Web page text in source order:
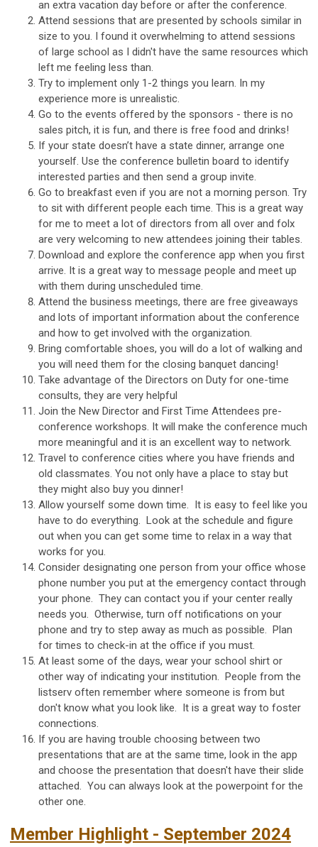
an extra vacation day before or after the conference.
Attend sessions that are presented by schools similar in
size to you. I found it overwhelming to attend sessions
of large school as I didn't have the same resources which
left me feeling less than.
Try to implement only 1-2 things you learn. In my
experience more is unrealistic.
Go to the events offered by the sponsors - there is no
sales pitch, it is fun, and there is free food and drinks!
If your state doesn’t have a state dinner, arrange one
yourself. Use the conference bulletin board to identify
interested parties and then send a group invite.
Go to breakfast even if you are not a morning person. Try
to sit with different people each time. This is a great way
for me to meet a lot of directors from all over and folx
are very welcoming to new attendees joining their tables.
Download and explore the conference app when you first
arrive. It is a great way to message people and meet up
with them during unscheduled time.
Attend the business meetings, there are free giveaways
and lots of important information about the conference
and how to get involved with the organization.
Bring comfortable shoes, you will do a lot of walking and
you will need them for the closing banquet dancing!
Take advantage of the Directors on Duty for one-time
consults, they are very helpful
Join the New Director and First Time Attendees pre-
conference workshops. It will make the conference much
more meaningful and it is an excellent way to network.
Travel to conference cities where you have friends and
old classmates. You not only have a place to stay but
they might also buy you dinner!
Allow yourself some down time. It is easy to feel like you
have to do everything. Look at the schedule and figure
out when you can get some time to relax in a way that
works for you.
Consider designating one person from your office whose
phone number you put at the emergency contact through
your phone. They can contact you if your center really
needs you. Otherwise, turn off notifications on your
phone and try to step away as much as possible. Plan
for times to check-in at the office if you must.
At least some of the days, wear your school shirt or
other way of indicating your institution. People from the
listserv often remember where someone is from but
don't know what you look like. It is a great way to foster
connections.
If you are having trouble choosing between two
presentations that are at the same time, look in the app
and choose the presentation that doesn't have their slide
attached. You can always look at the powerpoint for the
other one.
Member Highlight - September 2024